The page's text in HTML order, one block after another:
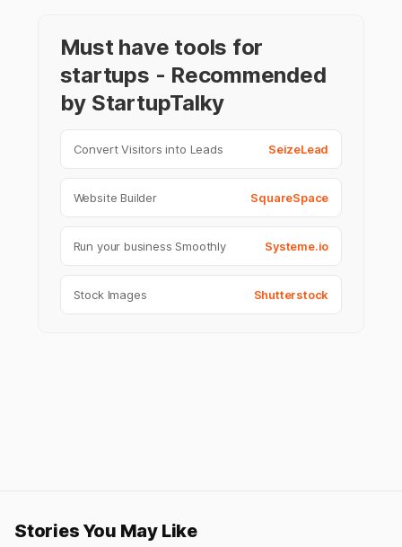
Must have tools for
startups - Recommended
by StartupTalky
Convert Visitors into Leads SeizeLead
Website Builder SquareSpace
Run your business Smoothly Systeme.io
Stock Images Shutterstock
Stories You May Like